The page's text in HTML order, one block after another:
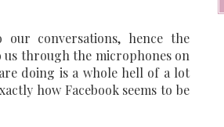
conversations, hence the
through the microphones on
doing is a whole hell of a lot
how Facebook seems to be